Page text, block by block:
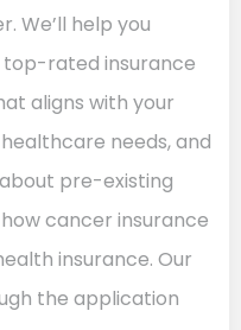
We’ll help you
rated insurance
aligns with your
needs, and
pre-existing
cancer insurance
insurance. Our
the application